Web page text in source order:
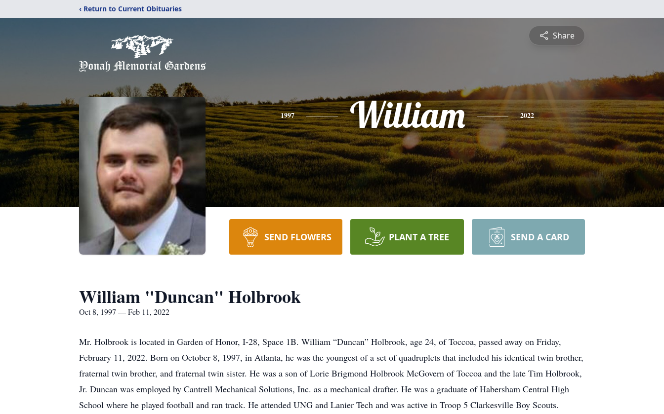
‹ Return to Current Obituaries
Share
1997 William 2022
SEND FLOWERS PLANT A TREE SEND A CARD
William "Duncan" Holbrook
Oct 8, 1997 — Feb 11, 2022
Mr. Holbrook is located in Garden of Honor, I-28, Space 1B. William “Duncan” Holbrook, age 24, of Toccoa, passed away on Friday,
February 11, 2022. Born on October 8, 1997, in Atlanta, he was the youngest of a set of quadruplets that included his identical twin brother,
fraternal twin brother, and fraternal twin sister. He was a son of Lorie Brigmond Holbrook McGovern of Toccoa and the late Tim Holbrook,
Jr. Duncan was employed by Cantrell Mechanical Solutions, Inc. as a mechanical drafter. He was a graduate of Habersham Central High
School where he played football and ran track. He attended UNG and Lanier Tech and was active in Troop 5 Clarkesville Boy Scouts.